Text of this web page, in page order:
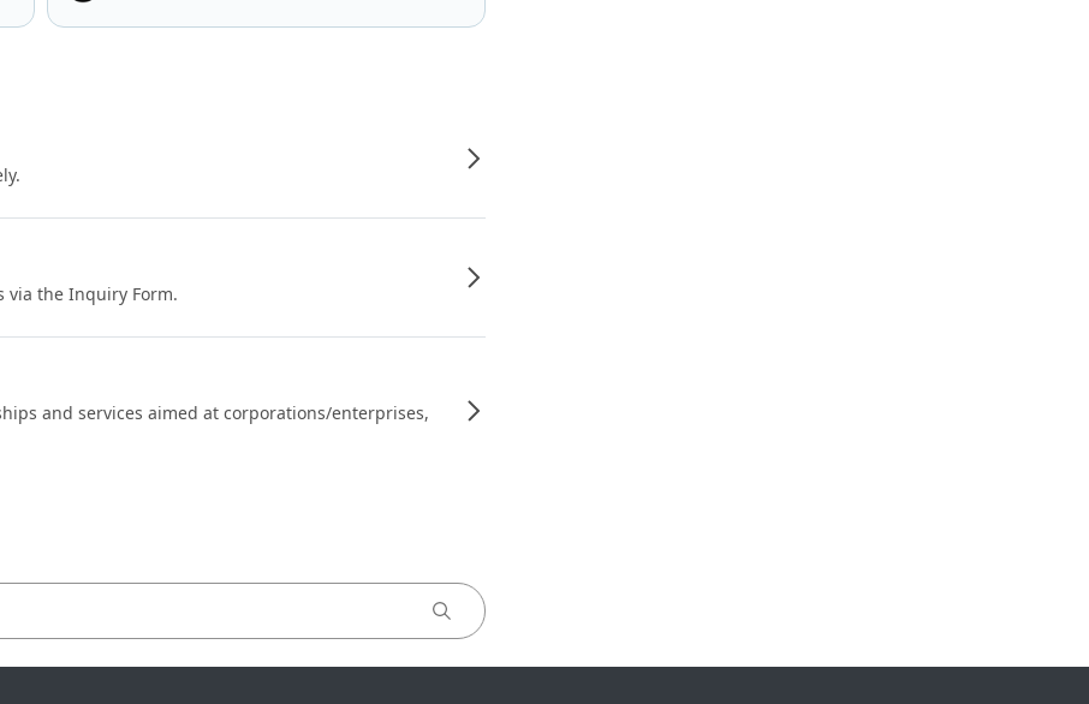
via the Inquiry Form.
and services aimed at corporations/enterprises,